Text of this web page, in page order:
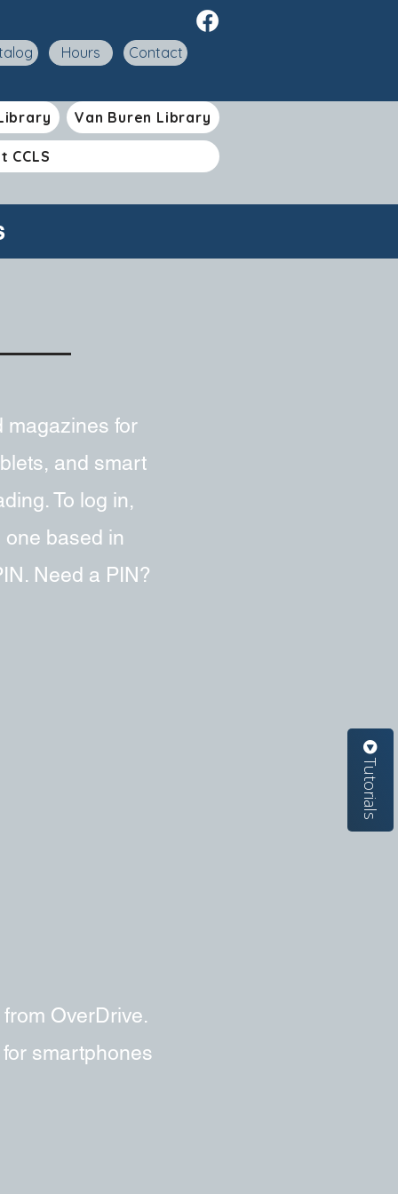
Hours Contact
Van Buren Library
CCLS
magazines for
and smart
To log in,
based in
Need a PIN?
OverDrive.
smartphones
Tutorials